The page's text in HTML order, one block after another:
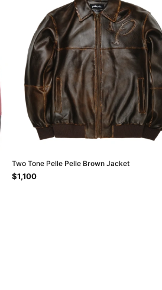
Two Tone Pelle Pelle Brown Jacket
$1,100